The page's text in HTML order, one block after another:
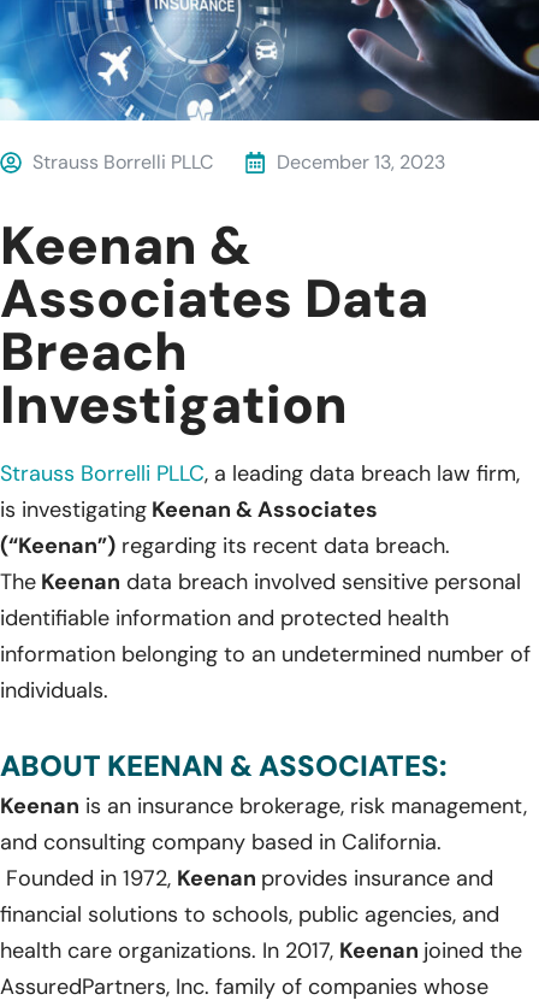
Strauss Borrelli PLLC December 13, 2023
Keenan &
Associates Data
Breach
Investigation
Strauss Borrelli PLLC, a leading data breach law firm,
is investigating Keenan & Associates
(“Keenan”) regarding its recent data breach.
The Keenan data breach involved sensitive personal
identifiable information and protected health
information belonging to an undetermined number of
individuals.
ABOUT KEENAN & ASSOCIATES:
Keenan is an insurance brokerage, risk management,
and consulting company based in California.
Founded in 1972, Keenan provides insurance and
financial solutions to schools, public agencies, and
health care organizations. In 2017, Keenan joined the
AssuredPartners, Inc. family of companies whose